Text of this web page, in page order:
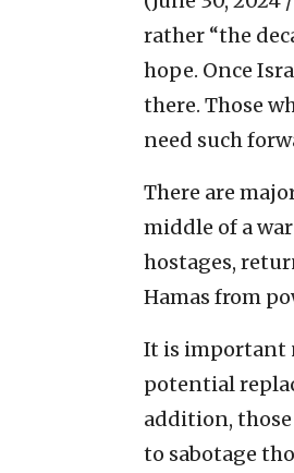
rather “the
hope. Once
there. Those
need such
There are
middle of a
hostages,
Hamas from
It is important
potential
addition,
to sabotage